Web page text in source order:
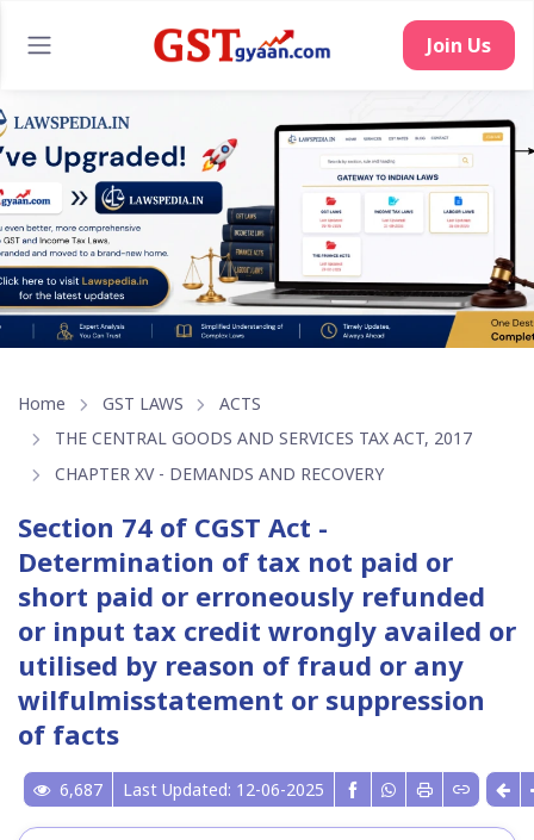
Home GST LAWS
ACTS
THE CENTRAL GOODS AND SERVICES TAX ACT, 2017
CHAPTER XV - DEMANDS AND RECOVERY
Section 74 of CGST Act -
Determination of tax not paid or
short paid or erroneously refunded
or input tax credit wrongly availed or
utilised by reason of fraud or any
wilfulmisstatement or suppression
of facts
6,687 Last Updated: 12-06-2025